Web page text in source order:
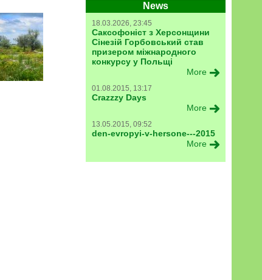
News
18.03.2026, 23:45
Саксофоніст з Херсонщини
Сінезій Горбовський став
призером міжнародного
конкурсу у Польщі
More
01.08.2015, 13:17
Crazzzy Days
More
13.05.2015, 09:52
den-evropyi-v-hersone---2015
More